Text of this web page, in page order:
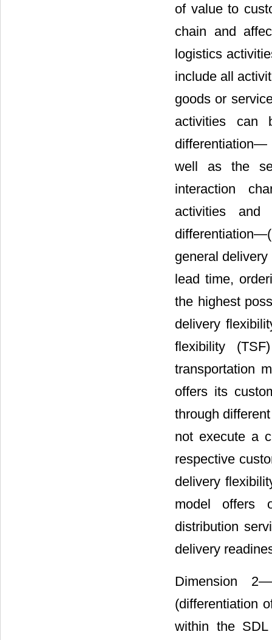
of value to
chain and
logistics
include all
goods or
activities can
well as the
interaction
activities and
general
lead time,
the highest
delivery
flexibility
transportation
offers its
through
not execute a
respective
delivery
model offers
distribution
delivery
Dimension
(differentiation
within the